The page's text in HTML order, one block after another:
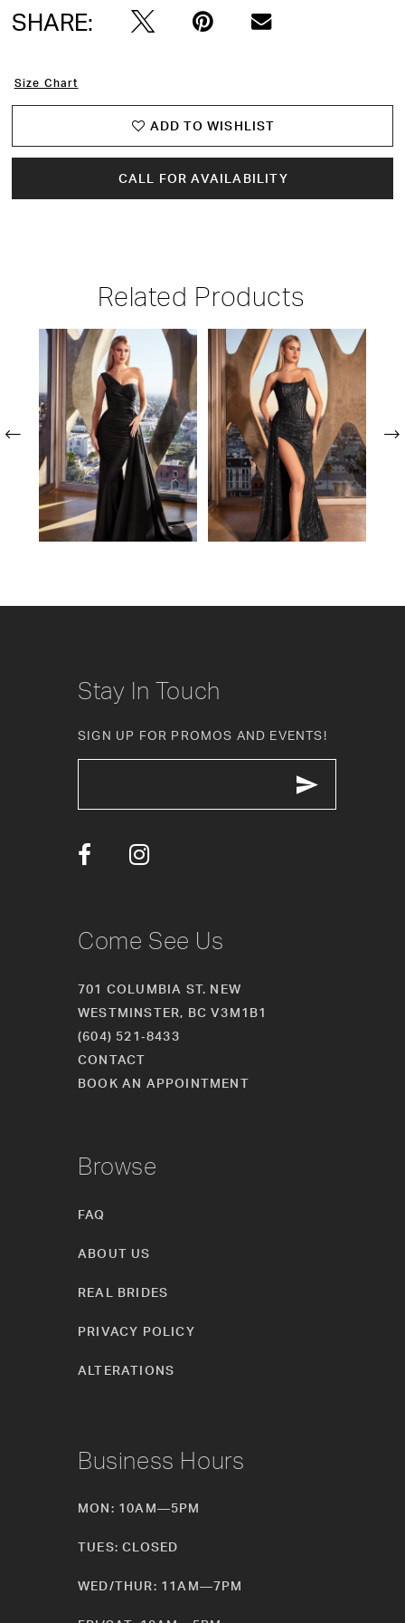
SHARE:
Size Chart
ADD TO WISHLIST
CALL FOR AVAILABILITY
Related Products
Carousel
PAUSE AUTOPLAY
PREVIOUS SLIDE
NEXT SLIDE
0
1
2
3
4
10
11
12
14
Stay In Touch
SIGN UP FOR PROMOS AND EVENTS!
Come See Us
701 COLUMBIA ST. NEW
WESTMINSTER, BC V3M1B1
(604) 521‑8433
CONTACT
BOOK AN APPOINTMENT
Browse
FAQ
ABOUT US
REAL BRIDES
PRIVACY POLICY
ALTERATIONS
Business Hours
MON: 10AM—5PM
TUES: CLOSED
WED/THUR: 11AM—7PM